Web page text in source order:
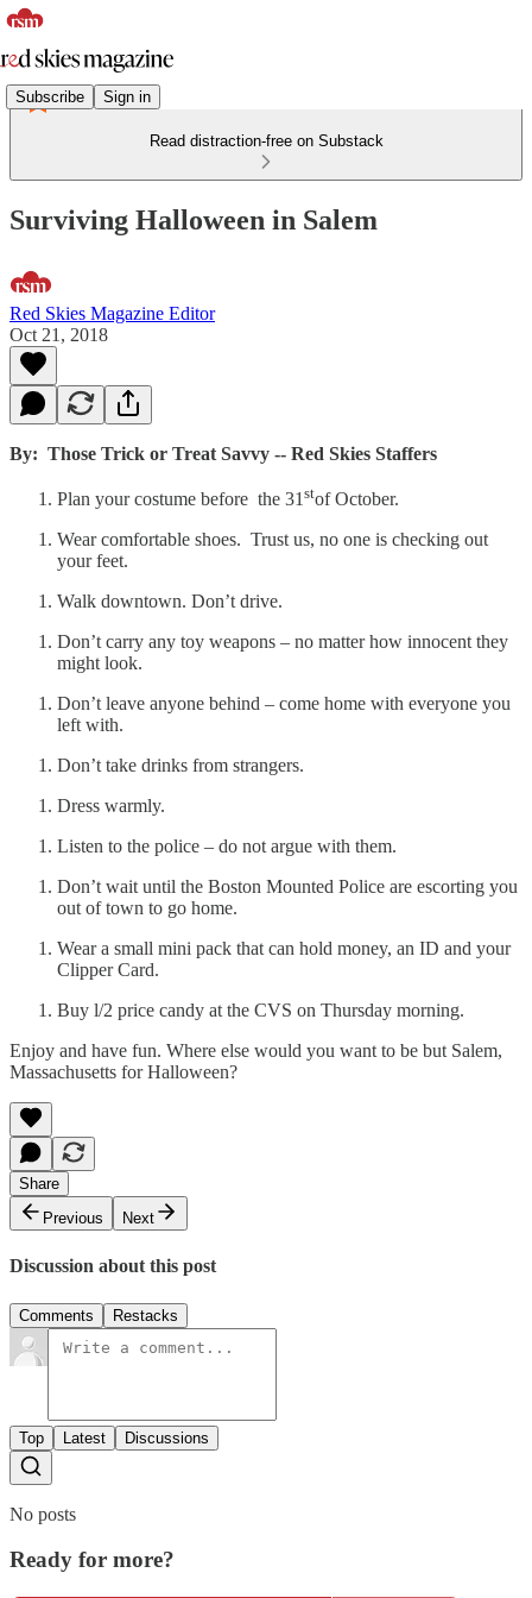
Subscribe Sign in
Read distraction-free on Substack
Surviving Halloween in Salem
Red Skies Magazine Editor
Oct 21, 2018
By: Those Trick or Treat Savvy -- Red Skies Staffers
Plan your costume before the 31 stof October.
Wear comfortable shoes. Trust us, no one is checking out
your feet.
Walk downtown. Don’t drive.
Don’t carry any toy weapons – no matter how innocent they
might look.
Don’t leave anyone behind – come home with everyone you
left with.
Don’t take drinks from strangers.
Dress warmly.
Listen to the police – do not argue with them.
Don’t wait until the Boston Mounted Police are escorting you
out of town to go home.
Wear a small mini pack that can hold money, an ID and your
Clipper Card.
Buy l/2 price candy at the CVS on Thursday morning.
Enjoy and have fun. Where else would you want to be but Salem,
Massachusetts for Halloween?
Share
Previous
Next
Discussion about this post
Comments Restacks
Top Latest Discussions
No posts
Ready for more?